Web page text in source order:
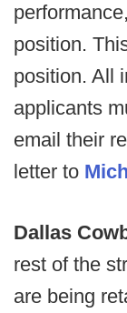
position.
position. All
applicants
email their
letter to
Dallas
rest of the
are being